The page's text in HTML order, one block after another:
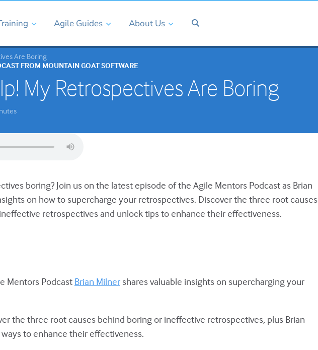
Agile Guides About Us
Are Boring
FROM MOUNTAIN GOAT SOFTWARE
My Retrospectives Are Boring
boring? Join us on the latest episode of the Agile Mentors Podcast as Brian
on how to supercharge your retrospectives. Discover the three root causes
retrospectives and unlock tips to enhance their effectiveness.
Mentors Podcast Brian Milnershares valuable insights on supercharging your
the three root causes behind boring or ineffective retrospectives, plus Brian
to enhance their effectiveness.